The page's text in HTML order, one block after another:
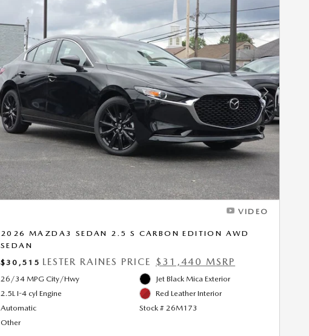
Next Photo
VIDEO
2026 MAZDA3 SEDAN 2.5 S CARBON EDITION AWD
SEDAN
$30,515 LESTER RAINES PRICE $31,440 MSRP
26/34 MPG City/Hwy
2.5L I-4 cyl Engine
Automatic
Other
Jet Black Mica Exterior
Red Leather Interior
Stock # 26M173